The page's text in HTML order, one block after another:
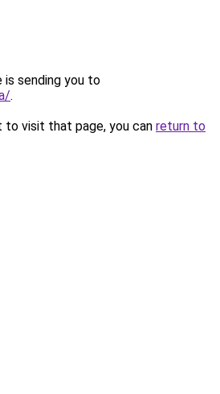
is sending you to
.
to visit that page, you can return to